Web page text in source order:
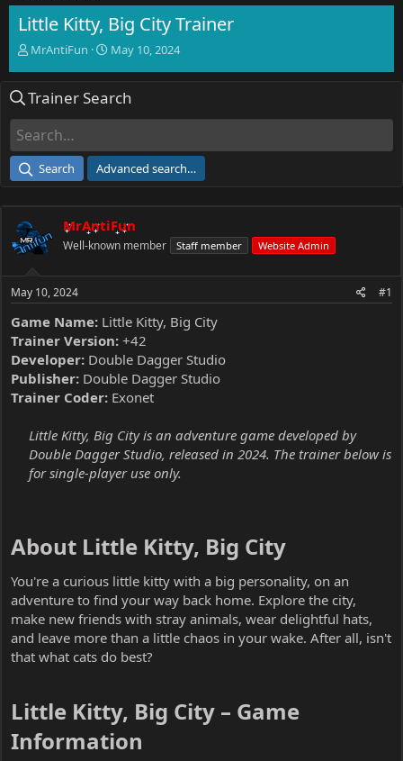
Little Kitty, Big City Trainer
T
e
d
a
e
r
MrAntiFun
S
r
e
May 10, 2024
Trainer Search
Search Advanced search…
MrAntiFun
Well-known member Staff member Website Admin
May 10, 2024 #1
Game Name: Little Kitty, Big City
Trainer Version: +42
Developer: Double Dagger Studio
Publisher: Double Dagger Studio
Trainer Coder: Exonet
Little Kitty, Big City is an adventure game developed by
Double Dagger Studio, released in 2024. The trainer below is
for single-player use only.
About Little Kitty, Big City​
You're a curious little kitty with a big personality, on an
adventure to find your way back home. Explore the city,
make new friends with stray animals, wear delightful hats,
and leave more than a little chaos in your wake. After all, isn't
that what cats do best?
Little Kitty, Big City – Game
Information​